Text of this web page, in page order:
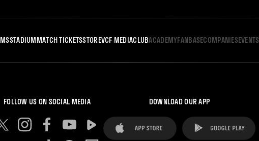
STADIUMMATCH TICKETSSTOREVCF MEDIACLUBACADEMYFANBASECOMPANIESEVENTS
FOLLOW US ON SOCIAL MEDIA DOWNLOAD OUR APP